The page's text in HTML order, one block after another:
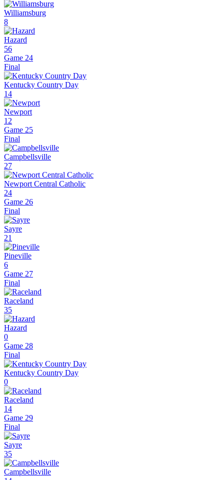
Williamsburg
8
Hazard
56
Game 24
Final
Kentucky Country Day
14
Newport
12
Game 25
Final
Campbellsville
27
Newport Central Catholic
24
Game 26
Final
Sayre
21
Pineville
6
Game 27
Final
Raceland
35
Hazard
0
Game 28
Final
Kentucky Country Day
0
Raceland
14
Game 29
Final
Sayre
35
Campbellsville